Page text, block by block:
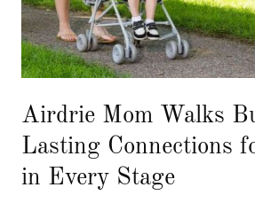
Airdrie Mom Walks
Lasting Connections
in Every Stage